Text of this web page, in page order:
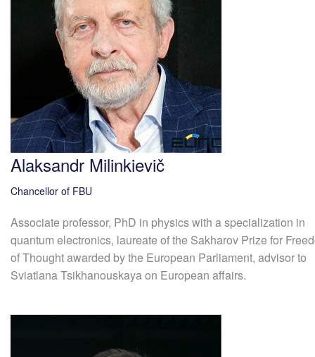
Alaksandr Milinkievič
Chancellor of FBU
Associate professor, PhD in physics with a specialization in
quantum electronics, laureate of the Sakharov Prize for
of Thought awarded by the European Parliament, advisor to
Sviatlana Tsikhanouskaya on European affairs.